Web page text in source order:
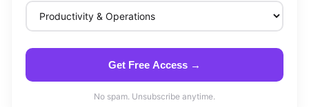
Get Free Access →
No spam. Unsubscribe anytime.